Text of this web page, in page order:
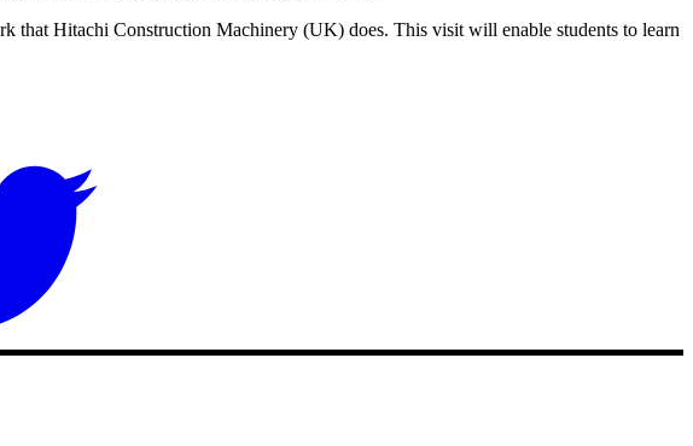
that Hitachi Construction Machinery (UK) does. This visit will enable students to learn